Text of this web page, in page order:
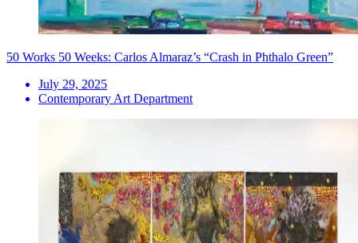
50 Works 50 Weeks: Carlos Almaraz’s “Crash in Phthalo Green”
July 29, 2025
Contemporary Art Department